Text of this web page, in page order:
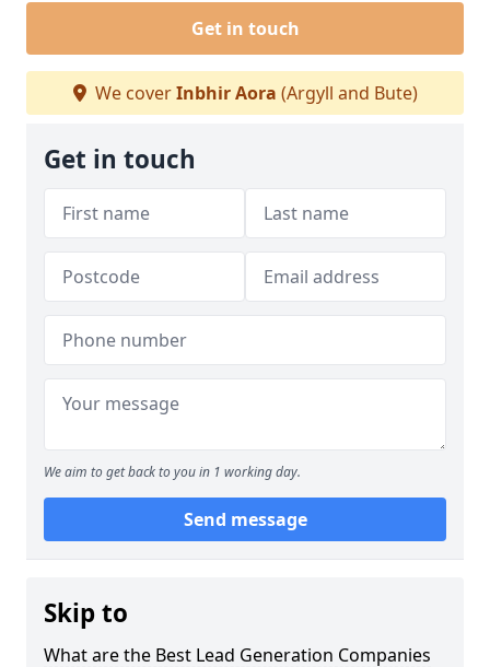
Get in touch
We coverInbhir Aora (Argyll and Bute)
Get in touch
We aim to get back to you in 1 working day.
Send message
Skip to
What are the Best Lead Generation Companies